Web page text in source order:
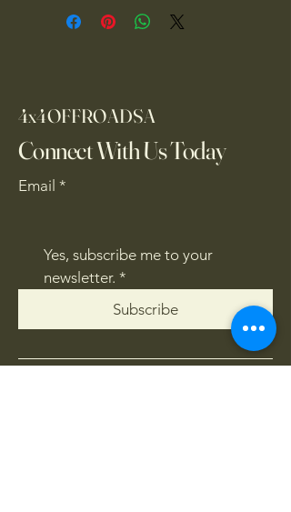
4x4OFFROADSA
Connect With Us Today
Email *
Yes, subscribe me to your
newsletter. *
Subscribe